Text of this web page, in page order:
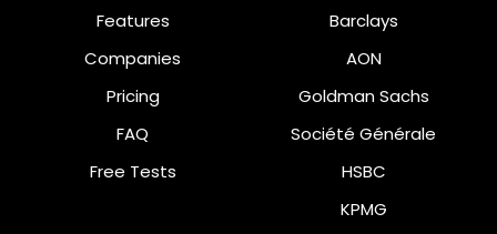
Features
Companies
Pricing
FAQ
Free Tests
Barclays
AON
Goldman Sachs
Société Générale
HSBC
KPMG